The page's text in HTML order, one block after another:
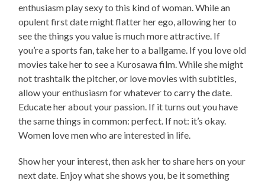
enthusiasm play sexy to this kind of woman. While an
opulent first date might flatter her ego, allowing her to
see the things you value is much more attractive. If
you’re a sports fan, take her to a ballgame. If you love old
movies take her to see a Kurosawa film. While she might
not trashtalk the pitcher, or love movies with subtitles,
allow your enthusiasm for whatever to carry the date.
Educate her about your passion. If it turns out you have
the same things in common: perfect. If not: it’s okay.
Women love men who are interested in life.
Show her your interest, then ask her to share hers on your
next date. Enjoy what she shows you, be it something